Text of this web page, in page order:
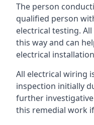
The person
qualified person
electrical testing.
this way and can
electrical
All electrical wiring
inspection initially
further
this remedial work